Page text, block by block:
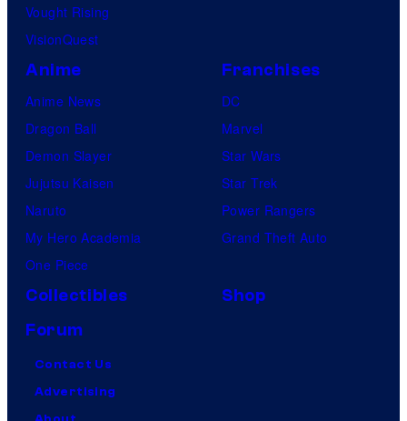
Vought Rising
VisionQuest
Anime
Anime News
Dragon Ball
Demon Slayer
Jujutsu Kaisen
Naruto
My Hero Academia
One Piece
Franchises
DC
Marvel
Star Wars
Star Trek
Power Rangers
Grand Theft Auto
Collectibles
Shop
Forum
Contact Us
Advertising